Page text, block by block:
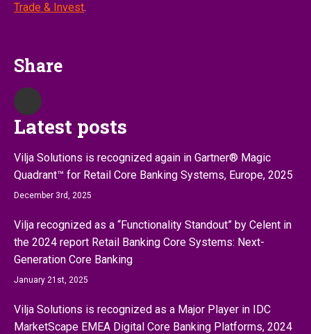
Trade & Invest.
Share
Latest posts
Vilja Solutions is recognized again in Gartner® Magic
Quadrant™ for Retail Core Banking Systems, Europe, 2025
December 3rd, 2025
Vilja recognized as a “Functionality Standout” by Celent in
the 2024 report Retail Banking Core Systems: Next-
Generation Core Banking
January 21st, 2025
Vilja Solutions is recognized as a Major Player in IDC
MarketScape EMEA Digital Core Banking Platforms, 2024